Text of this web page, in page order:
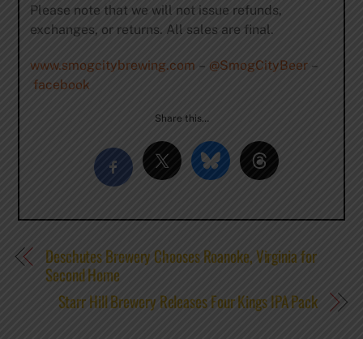
Please note that we will not issue refunds,
exchanges, or returns. All sales are final.
www.smogcitybrewing.com – @SmogCityBeer–
facebook
Share this…
Deschutes Brewery Chooses Roanoke, Virginia for
Second Home
Starr Hill Brewery Releases Four Kings IPA Pack